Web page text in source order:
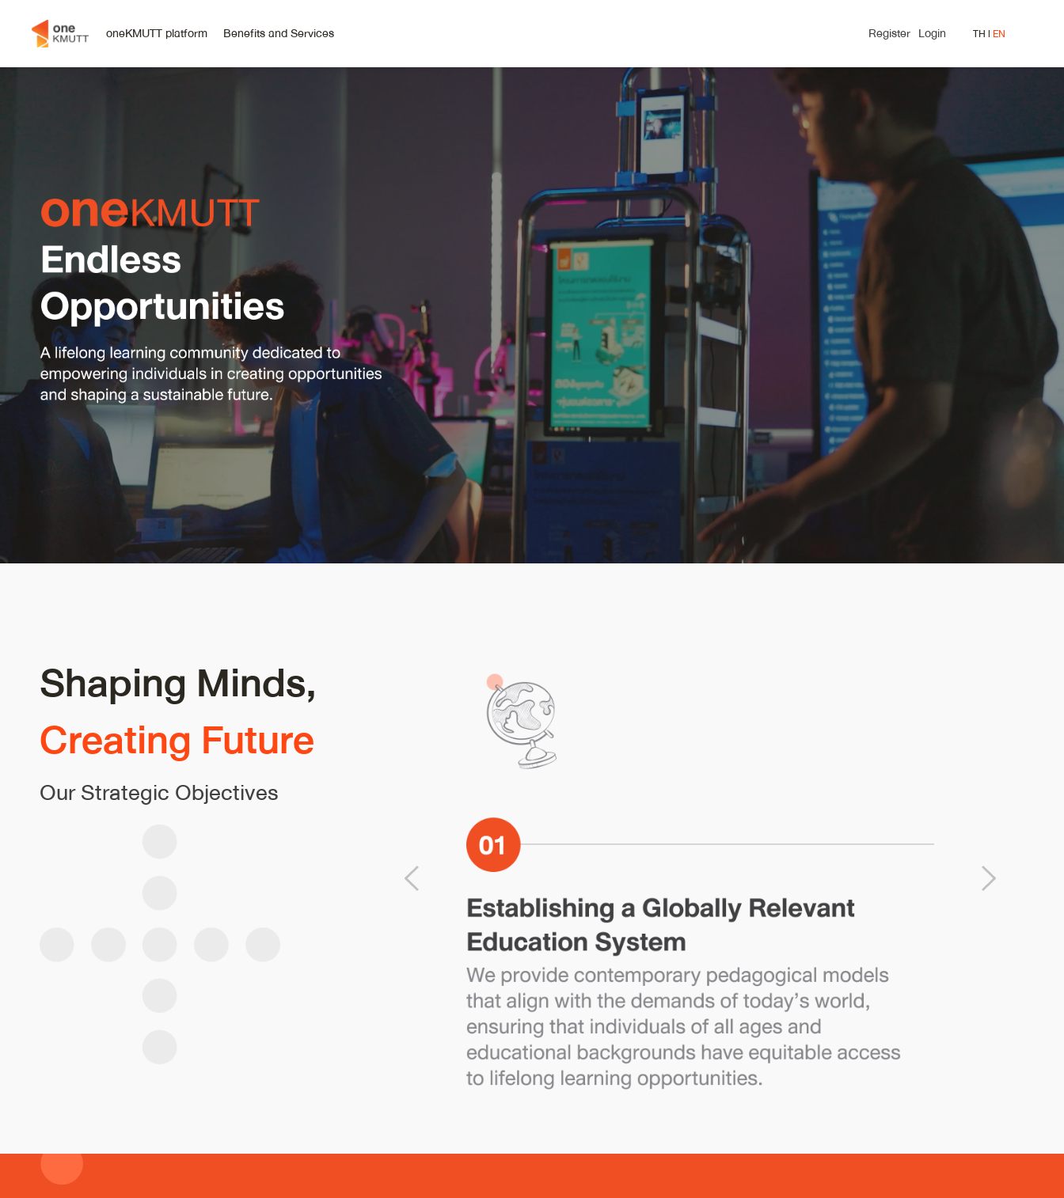
oneKMUTT platform Benefits and Services Register Login THl EN
Shaping Minds,
Creating Future
Our Strategic Objectives